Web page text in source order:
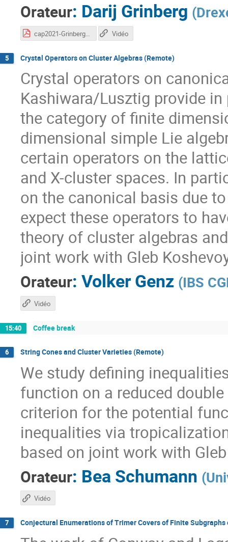
Orateur: Darij Grinberg (
cap2021-Grinberg.pdf Vidéo
5 Crystal Operators on Cluster Algebras (Remote)
Crystal operators on
Kashiwara/Lusztig provide
the category of finite
dimensional simple Lie
certain operators on the
and X-cluster spaces. In
on the canonical basis due
expect these operators to
theory of cluster algebras
joint work with Gleb
Orateur: Volker Genz (IBS
Vidéo
15:40 Coffee break
6 String Cones and Cluster Varieties (Remote)
We study defining
function on a reduced
criterion for the potential
inequalities via
based on joint work with
Orateur: Bea Schumann (
Vidéo
7 Conjectural Enumerations of Trimer Covers of Finite